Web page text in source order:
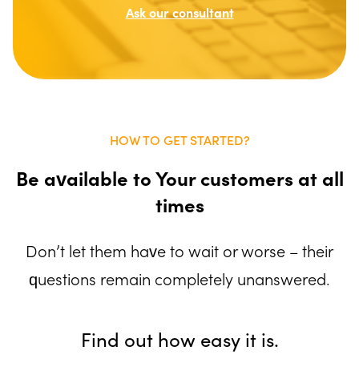
Ask our consultant
HOW TO GET STARTED?
Be available to Your customers at all
times
Don’t let them have to wait or worse – their
questions remain completely unanswered.
Find out how easy it is.